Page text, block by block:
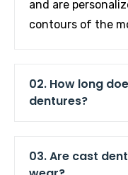
and are
contours of the
02. How long
dentures?
03. Are cast